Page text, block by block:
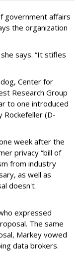
government affairs
the organization
says. “It stifles
Center for
Research Group
to one introduced
Rockefeller (D-
week after the
privacy “bill of
from industry
as well as
doesn't
expressed
The same
Markey vowed
data brokers.